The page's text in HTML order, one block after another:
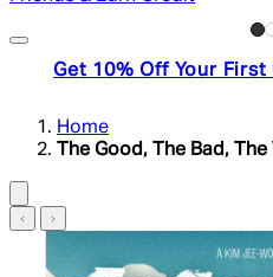
Get 10% Off Your First
Home
The Good, The Bad,